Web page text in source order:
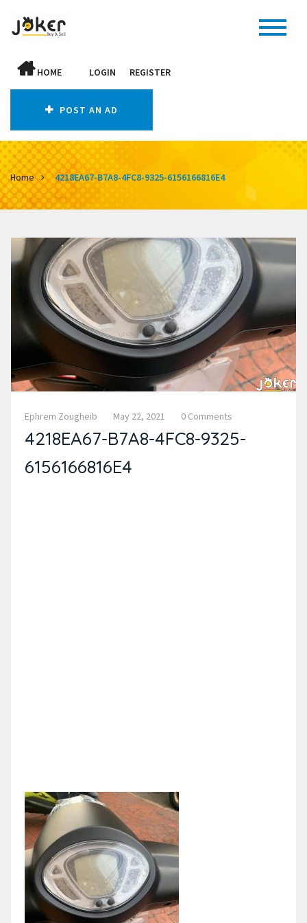
HOME LOGIN REGISTER
POST AN AD
Home 4218EA67-B7A8-4FC8-9325-6156166816E4
Ephrem Zougheib May 22, 2021 0 Comments
4218EA67-B7A8-4FC8-9325-
6156166816E4